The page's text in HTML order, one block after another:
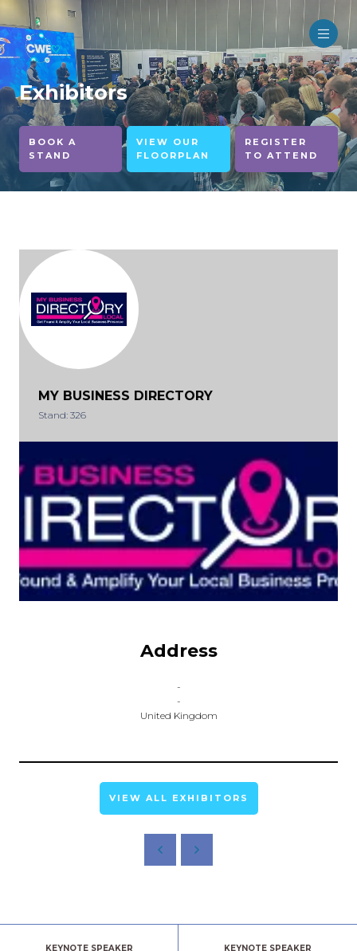
Exhibitors
BOOK A
STAND
VIEW OUR
FLOORPLAN
REGISTER
TO ATTEND
MY BUSINESS DIRECTORY
Stand: 326
Address
-
-
United Kingdom
VIEW ALL EXHIBITORS
KEYNOTE SPEAKER KEYNOTE SPEAKER